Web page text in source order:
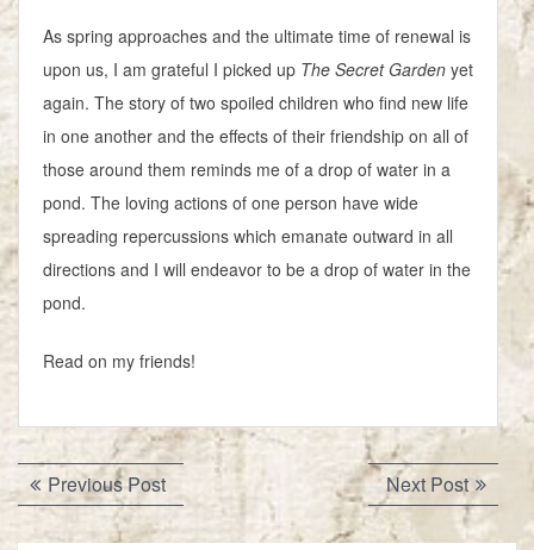
As spring approaches and the ultimate time of renewal is
upon us, I am grateful I picked up The Secret Garden yet
again. The story of two spoiled children who find new life
in one another and the effects of their friendship on all of
those around them reminds me of a drop of water in a
pond. The loving actions of one person have wide
spreading repercussions which emanate outward in all
directions and I will endeavor to be a drop of water in the
pond.
Read on my friends!
Post
navigation
Previous PostPrevious
post:
Next PostNext
post: